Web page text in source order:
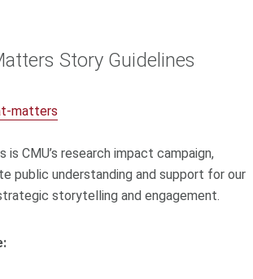
Story Guidelines
matters
CMU’s research impact campaign,
public understanding and support for our
storytelling and engagement.